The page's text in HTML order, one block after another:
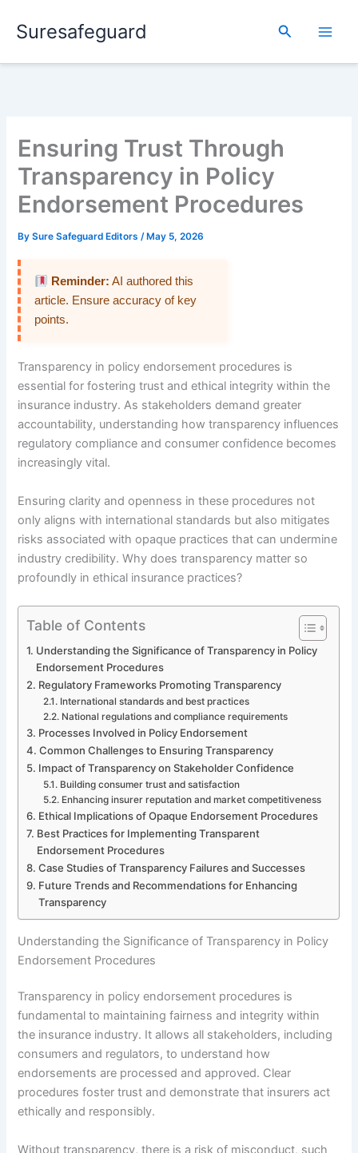
Suresafeguard Search
Ensuring Trust Through
Transparency in Policy
Endorsement Procedures
BySure Safeguard Editors/ May 5, 2026
Reminder: AI authored this
article. Ensure accuracy of key
points.
Transparency in policy endorsement procedures is
essential for fostering trust and ethical integrity within the
insurance industry. As stakeholders demand greater
accountability, understanding how transparency influences
regulatory compliance and consumer confidence becomes
increasingly vital.
Ensuring clarity and openness in these procedures not
only aligns with international standards but also mitigates
risks associated with opaque practices that can undermine
industry credibility. Why does transparency matter so
profoundly in ethical insurance practices?
Table of Contents
Understanding the Significance of Transparency in Policy
Endorsement Procedures
Regulatory Frameworks Promoting Transparency
International standards and best practices
National regulations and compliance requirements
Processes Involved in Policy Endorsement
Common Challenges to Ensuring Transparency
Impact of Transparency on Stakeholder Confidence
Building consumer trust and satisfaction
Enhancing insurer reputation and market competitiveness
Ethical Implications of Opaque Endorsement Procedures
Best Practices for Implementing Transparent
Endorsement Procedures
Case Studies of Transparency Failures and Successes
Future Trends and Recommendations for Enhancing
Transparency
Understanding the Significance of Transparency in Policy
Endorsement Procedures
Transparency in policy endorsement procedures is
fundamental to maintaining fairness and integrity within
the insurance industry. It allows all stakeholders, including
consumers and regulators, to understand how
endorsements are processed and approved. Clear
procedures foster trust and demonstrate that insurers act
ethically and responsibly.
Without transparency, there is a risk of misconduct, such